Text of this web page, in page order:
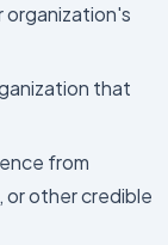
that
from
other credible